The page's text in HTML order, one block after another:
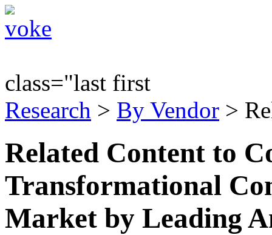
class="last first
Research > By Vendor >
Related Content to
Transformational
Market by Leading